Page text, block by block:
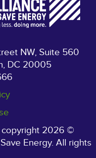
NW, Suite 560
DC 20005
2026 ©
Energy. All rights